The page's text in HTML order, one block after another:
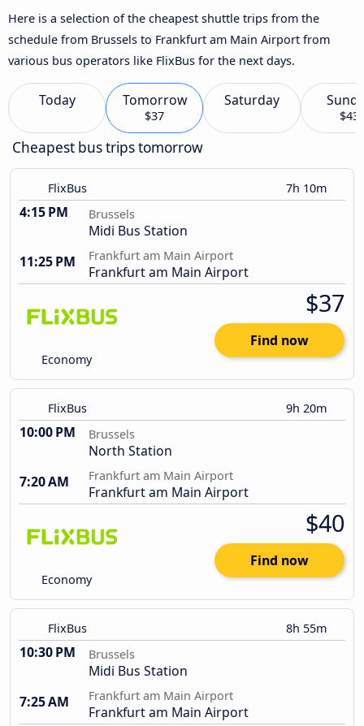
Here is a selection of the cheapest shuttle trips from the
schedule from Brussels to Frankfurt am Main Airport from
various bus operators like FlixBus for the next days.
Today Tomorrow
$37
Saturday
$43
Cheapest bus trips tomorrow
FlixBus 7h 10m
4:15 PM Brussels
Midi Bus Station
11:25 PM
Frankfurt am Main Airport
Frankfurt am Main Airport
Economy
$37
Find now
FlixBus 9h 20m
10:00 PM Brussels
North Station
7:20 AM
Frankfurt am Main Airport
Frankfurt am Main Airport
Economy
$40
Find now
FlixBus 8h 55m
10:30 PM Brussels
Midi Bus Station
7:25 AM
Frankfurt am Main Airport
Frankfurt am Main Airport